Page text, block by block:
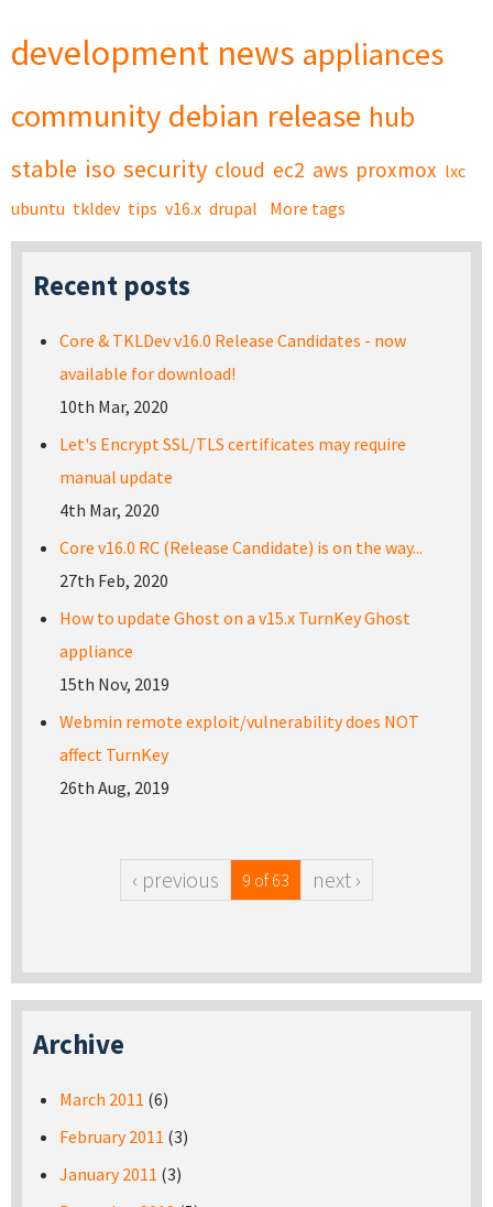
development news appliances
community debian release hub
stable iso security cloud ec2 aws proxmox lxc
ubuntu tkldev tips v16.x drupal More tags
Recent posts
Core & TKLDev v16.0 Release Candidates - now
available for download!
10th Mar, 2020
Let's Encrypt SSL/TLS certificates may require
manual update
4th Mar, 2020
Core v16.0 RC (Release Candidate) is on the way...
27th Feb, 2020
How to update Ghost on a v15.x TurnKey Ghost
appliance
15th Nov, 2019
Webmin remote exploit/vulnerability does NOT
affect TurnKey
26th Aug, 2019
‹ previous 9 of 63 next ›
Archive
March 2011 (6)
February 2011 (3)
January 2011 (3)